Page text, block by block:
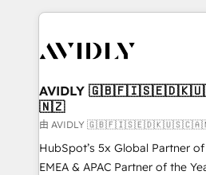
digital agency and an
CRM and webdesign (We focus
AVIDLY
🇳🇿
由 AVIDLY
HubSpot’s 5x Global Partner
EMEA & APAC Partner of the